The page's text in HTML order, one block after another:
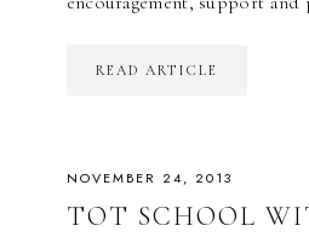
READ ARTICLE
NOVEMBER 24, 2013
TOT SCHOOL